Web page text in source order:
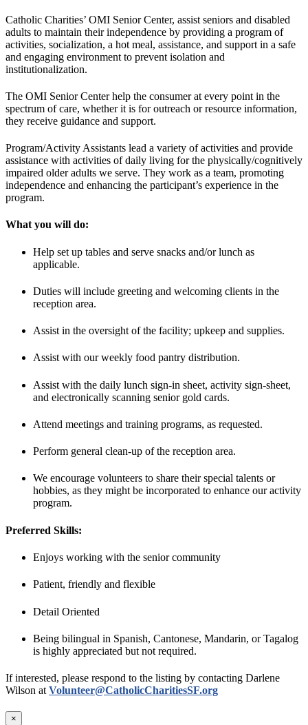
Catholic Charities’ OMI Senior Center, assist seniors and disabled
adults to maintain their independence by providing a program of
activities, socialization, a hot meal, assistance, and support in a safe
and engaging environment to prevent isolation and
institutionalization.
The OMI Senior Center help the consumer at every point in the
spectrum of care, whether it is for outreach or resource information,
they receive guidance and support.
Program/Activity Assistants lead a variety of activities and provide
assistance with activities of daily living for the physically/cognitively
impaired older adults we serve. They work as a team, promoting
independence and enhancing the participant’s experience in the
program.
What you will do:
Help set up tables and serve snacks and/or lunch as
applicable.
Duties will include greeting and welcoming clients in the
reception area.
Assist in the oversight of the facility; upkeep and supplies.
Assist with our weekly food pantry distribution.
Assist with the daily lunch sign-in sheet, activity sign-sheet,
and electronically scanning senior gold cards.
Attend meetings and training programs, as requested.
Perform general clean-up of the reception area.
We encourage volunteers to share their special talents or
hobbies, as they might be incorporated to enhance our activity
program.
Preferred Skills:
Enjoys working with the senior community
Patient, friendly and flexible
Detail Oriented
Being bilingual in Spanish, Cantonese, Mandarin, or Tagalog
is highly appreciated but not required.
If interested, please respond to the listing by contacting Darlene
Wilson at Volunteer@CatholicCharitiesSF.org
×